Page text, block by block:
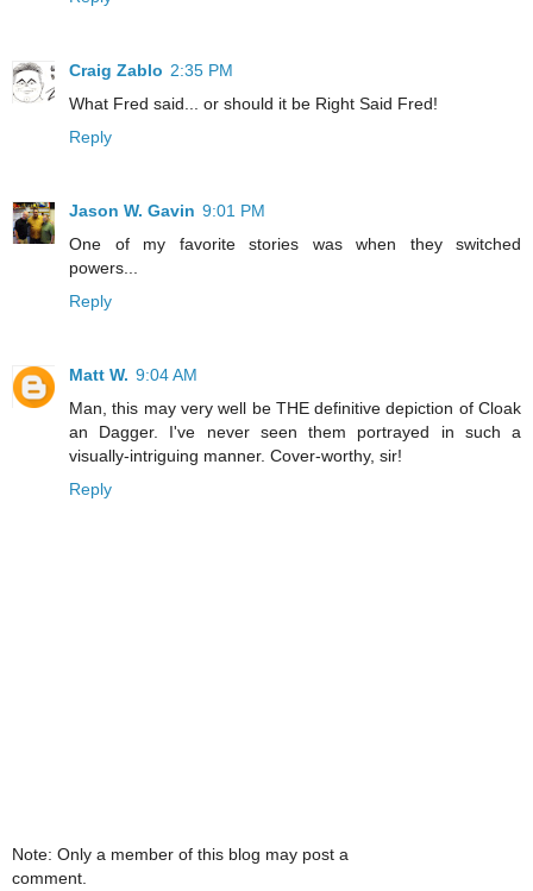
Craig Zablo 2:35 PM
What Fred said... or should it be Right Said Fred!
Reply
Jason W. Gavin 9:01 PM
One of my favorite stories was when they switched
powers...
Reply
Matt W. 9:04 AM
Man, this may very well be THE definitive depiction of Cloak
an Dagger. I've never seen them portrayed in such a
visually-intriguing manner. Cover-worthy, sir!
Reply
Note: Only a member of this blog may post a
comment.